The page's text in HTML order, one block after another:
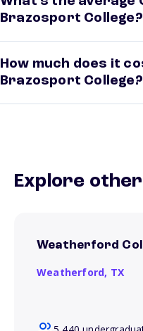
Brazosport College?
How much does it
Brazosport College?
Explore
Weatherford
Weatherford, TX